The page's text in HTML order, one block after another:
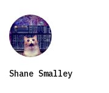
Shane Smalley